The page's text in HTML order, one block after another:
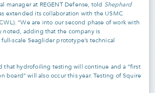
manager at REGENT Defense, told Shephard
extended its collaboration with the USMC
“We are into our second phase of work with
noted, adding that the company is
scale Seaglider prototype’s technical
that hydrofoiling testing will continue and a “first
board” will also occur this year. Testing of Squire